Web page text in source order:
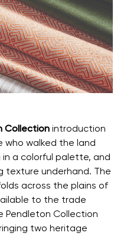
Collection introduction
walked the land
a colorful palette, and
texture underhand. The
across the plains of
to the trade
Pendleton Collection
two heritage